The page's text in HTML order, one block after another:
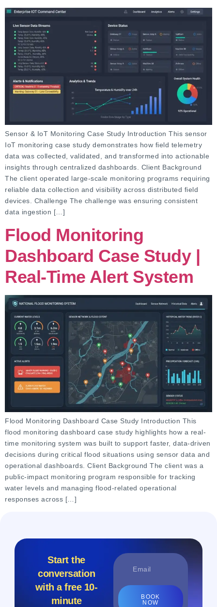
Sensor & IoT Monitoring Case Study Introduction This sensor
IoT monitoring case study demonstrates how field telemetry
data was collected, validated, and transformed into actionable
insights through centralized dashboards. Client Background
The client operated large-scale monitoring programs requiring
reliable data collection and visibility across distributed field
devices. Challenge The challenge was ensuring consistent
data ingestion […]
Flood Monitoring
Dashboard Case Study |
Real-Time Alert System
Flood Monitoring Dashboard Case Study Introduction This
flood monitoring dashboard case study highlights how a real-
time monitoring system was built to support faster, data-driven
decisions during critical flood situations using sensor data and
operational dashboards. Client Background The client was a
public-impact monitoring program responsible for tracking
water levels and managing flood-related operational
responses across […]
Start the
conversation
with a free 10-
minute
BOOK
NOW